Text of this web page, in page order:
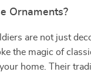
Ornaments?
are not just
the magic of
home. Their